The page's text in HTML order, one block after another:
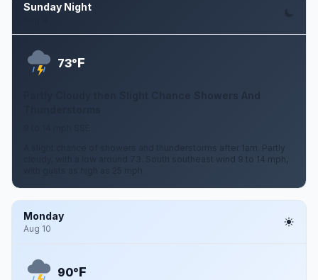
Sunday Night
73°F
Partly Cloudy then Slight Chance Showers And
A slight chance of showers and thunderstorms after 1am. Partly
cloudy, with a low around 73. South southeast wind 9 to 14 mph,
Monday
Aug 10
90°F